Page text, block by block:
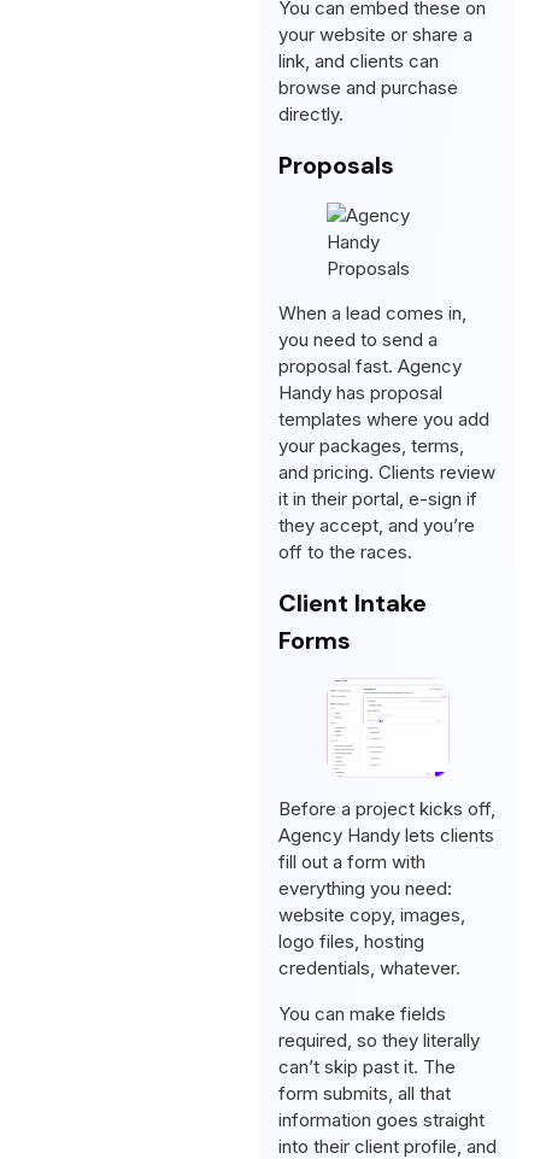
You can embed these on
your website or share a
link, and clients can
browse and purchase
directly.
Proposals
When a lead comes in,
you need to send a
proposal fast. Agency
Handy has proposal
templates where you add
your packages, terms,
and pricing. Clients review
it in their portal, e-sign if
they accept, and you’re
off to the races.
Client Intake
Forms
Before a project kicks off,
Agency Handy lets clients
fill out a form with
everything you need:
website copy, images,
logo files, hosting
credentials, whatever.
You can make fields
required, so they literally
can’t skip past it. The
form submits, all that
information goes straight
into their client profile, and